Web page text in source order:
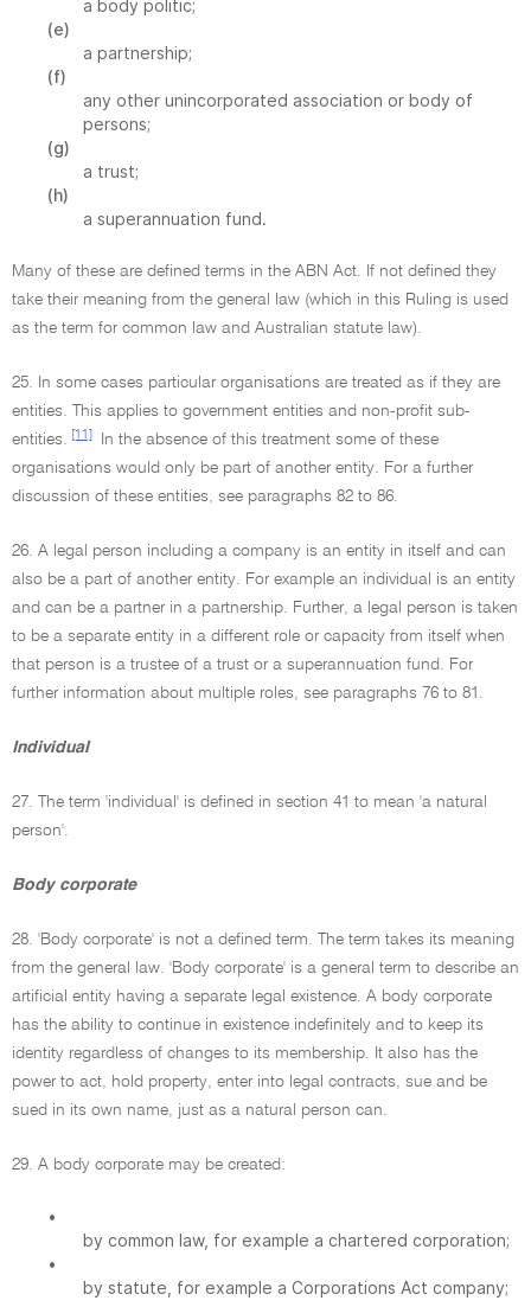
a body politic;
(e)
a partnership;
(f)
any other unincorporated association or body of
persons;
(g)
a trust;
(h)
a superannuation fund.
Many of these are defined terms in the ABN Act. If not defined they
take their meaning from the general law (which in this Ruling is used
as the term for common law and Australian statute law).
25. In some cases particular organisations are treated as if they are
entities. This applies to government entities and non-profit sub-
entities.
[11]
In the absence of this treatment some of these
organisations would only be part of another entity. For a further
discussion of these entities, see paragraphs 82 to 86.
26. A legal person including a company is an entity in itself and can
also be a part of another entity. For example an individual is an entity
and can be a partner in a partnership. Further, a legal person is taken
to be a separate entity in a different role or capacity from itself when
that person is a trustee of a trust or a superannuation fund. For
further information about multiple roles, see paragraphs 76 to 81.
Individual
27. The term 'individual' is defined in section 41 to mean 'a natural
person'.
Body corporate
28. 'Body corporate' is not a defined term. The term takes its meaning
from the general law. 'Body corporate' is a general term to describe an
artificial entity having a separate legal existence. A body corporate
has the ability to continue in existence indefinitely and to keep its
identity regardless of changes to its membership. It also has the
power to act, hold property, enter into legal contracts, sue and be
sued in its own name, just as a natural person can.
29. A body corporate may be created:
•
by common law, for example a chartered corporation;
•
by statute, for example a Corporations Act company;